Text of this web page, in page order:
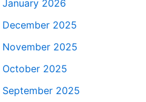
January 2026
December 2025
November 2025
October 2025
September 2025